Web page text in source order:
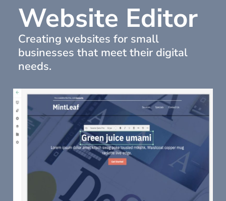
Website Editor
Creating websites for small
businesses that meet their digital
needs.